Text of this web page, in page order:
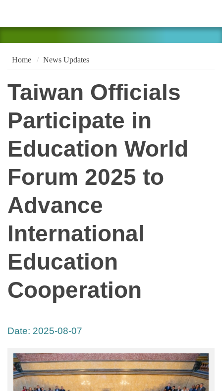
Home News Updates
Taiwan Officials
Participate in
Education World
Forum 2025 to
Advance
International
Education
Cooperation
Date: 2025-08-07